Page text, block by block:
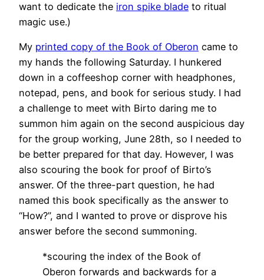
want to dedicate the iron spike blade to ritual
magic use.)
My printed copy of the Book of Oberon came to
my hands the following Saturday. I hunkered
down in a coffeeshop corner with headphones,
notepad, pens, and book for serious study. I had
a challenge to meet with Birto daring me to
summon him again on the second auspicious day
for the group working, June 28th, so I needed to
be better prepared for that day. However, I was
also scouring the book for proof of Birto’s
answer. Of the three-part question, he had
named this book specifically as the answer to
“How?”, and I wanted to prove or disprove his
answer before the second summoning.
*scouring the index of the Book of
Oberon forwards and backwards for a